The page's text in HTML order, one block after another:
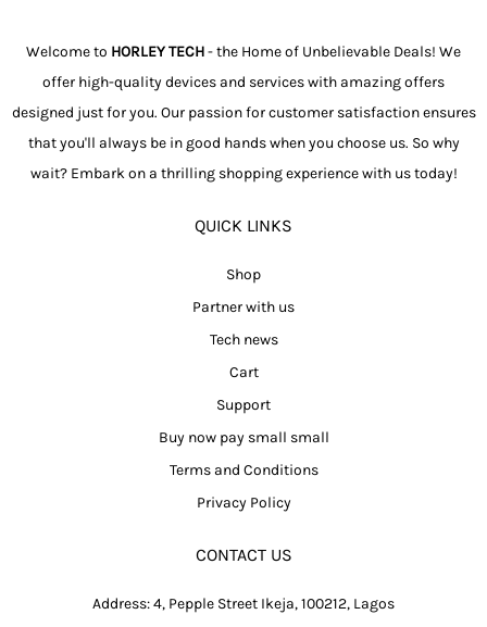
Welcome to HORLEY TECH- the Home of Unbelievable Deals! We
offer high-quality devices and services with amazing offers
designed just for you. Our passion for customer satisfaction ensures
that you'll always be in good hands when you choose us. So why
wait? Embark on a thrilling shopping experience with us today!
QUICK LINKS
Shop
Partner with us
Tech news
Cart
Support
Buy now pay small small
Terms and Conditions
Privacy Policy
CONTACT US
Address: 4, Pepple Street Ikeja, 100212, Lagos